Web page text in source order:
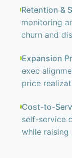
Retention &
monitoring
churn and
Expansion
exec
price
Cost-to-
self-service
while raising